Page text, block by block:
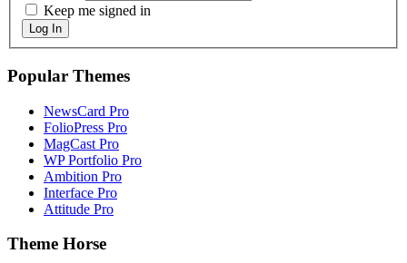
Keep me signed in
Log In
Popular Themes
NewsCard Pro
FolioPress Pro
MagCast Pro
WP Portfolio Pro
Ambition Pro
Interface Pro
Attitude Pro
Theme Horse